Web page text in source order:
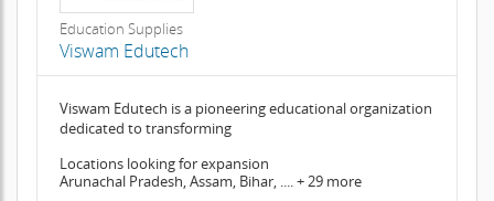
Education Supplies
Viswam Edutech
Viswam Edutech is a pioneering educational organization
dedicated to transforming
Locations looking for expansion
Arunachal Pradesh, Assam, Bihar, .... + 29 more